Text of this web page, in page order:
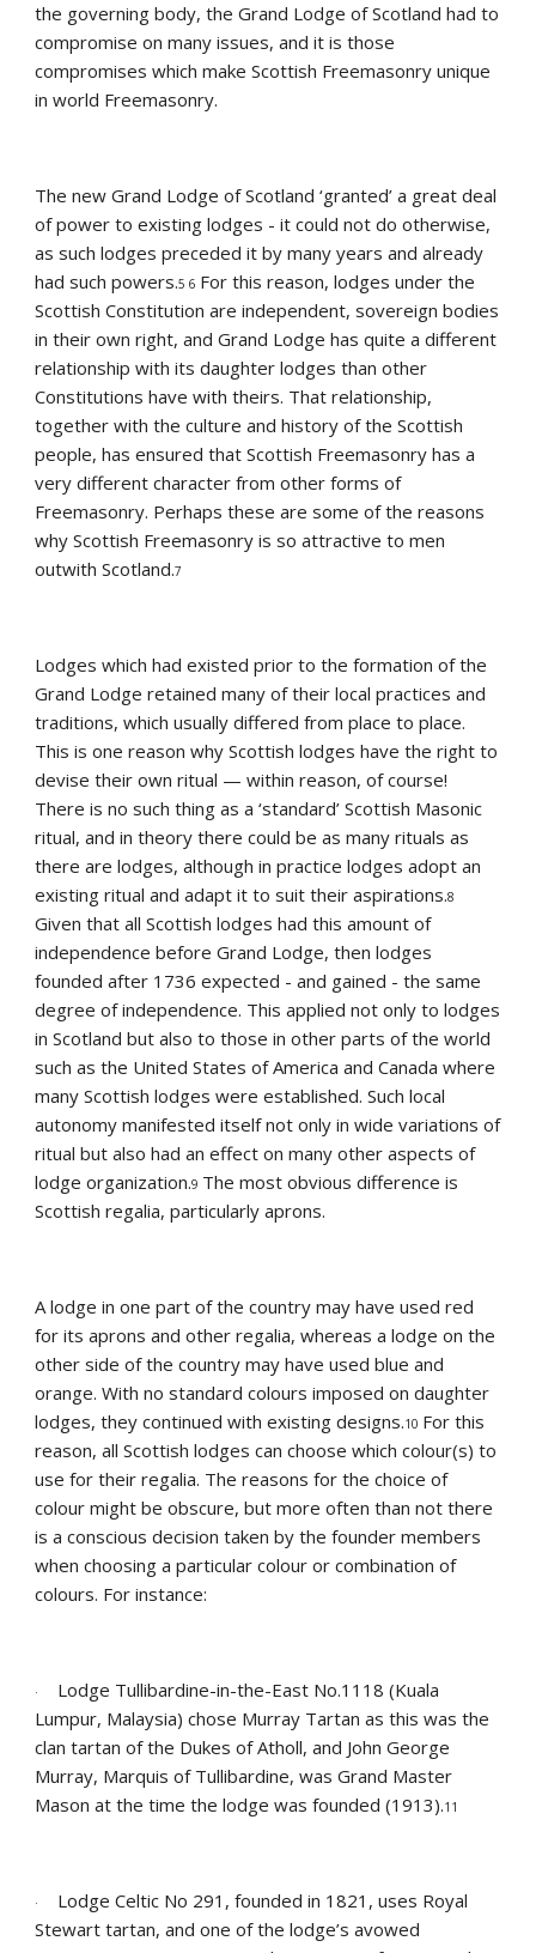
the governing body, the Grand Lodge of Scotland had to
compromise on many issues, and it is those
compromises which make Scottish Freemasonry unique
in world Freemasonry.
The new Grand Lodge of Scotland ‘granted’ a great deal
of power to existing lodges - it could not do otherwise,
as such lodges preceded it by many years and already
had such powers.5 6 For this reason, lodges under the
Scottish Constitution are independent, sovereign bodies
in their own right, and Grand Lodge has quite a different
relationship with its daughter lodges than other
Constitutions have with theirs. That relationship,
together with the culture and history of the Scottish
people, has ensured that Scottish Freemasonry has a
very different character from other forms of
Freemasonry. Perhaps these are some of the reasons
why Scottish Freemasonry is so attractive to men
outwith Scotland.7
Lodges which had existed prior to the formation of the
Grand Lodge retained many of their local practices and
traditions, which usually differed from place to place.
This is one reason why Scottish lodges have the right to
devise their own ritual — within reason, of course!
There is no such thing as a ‘standard’ Scottish Masonic
ritual, and in theory there could be as many rituals as
there are lodges, although in practice lodges adopt an
existing ritual and adapt it to suit their aspirations.
Given that all Scottish lodges had this amount of
independence before Grand Lodge, then lodges
founded after 1736 expected - and gained - the same
degree of independence. This applied not only to lodges
in Scotland but also to those in other parts of the world
such as the United States of America and Canada where
many Scottish lodges were established. Such local
autonomy manifested itself not only in wide variations of
ritual but also had an effect on many other aspects of
lodge organization.9 The most obvious difference is
Scottish regalia, particularly aprons.
A lodge in one part of the country may have used red
for its aprons and other regalia, whereas a lodge on the
other side of the country may have used blue and
orange. With no standard colours imposed on daughter
lodges, they continued with existing designs.10 For this
reason, all Scottish lodges can choose which colour(s) to
use for their regalia. The reasons for the choice of
colour might be obscure, but more often than not there
is a conscious decision taken by the founder members
when choosing a particular colour or combination of
colours. For instance:
·
Lodge Tullibardine-in-the-East No.1118 (Kuala
Lumpur, Malaysia) chose Murray Tartan as this was the
clan tartan of the Dukes of Atholl, and John George
Murray, Marquis of Tullibardine, was Grand Master
Mason at the time the lodge was founded (1913).11
·
Lodge Celtic No 291, founded in 1821, uses Royal
Stewart tartan, and one of the lodge’s avowed